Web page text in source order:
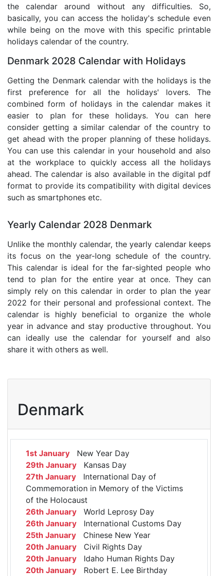
the calendar around without any difficulties. So,
basically, you can access the holiday's schedule even
while being on the move with this specific printable
holidays calendar of the country.
Denmark 2028 Calendar with Holidays
Getting the Denmark calendar with the holidays is the
first preference for all the holidays' lovers. The
combined form of holidays in the calendar makes it
easier to plan for these holidays. You can here
consider getting a similar calendar of the country to
get ahead with the proper planning of these holidays.
You can use this calendar in your household and also
at the workplace to quickly access all the holidays
ahead. The calendar is also available in the digital pdf
format to provide its compatibility with digital devices
such as smartphones etc.
Yearly Calendar 2028 Denmark
Unlike the monthly calendar, the yearly calendar keeps
its focus on the year-long schedule of the country.
This calendar is ideal for the far-sighted people who
tend to plan for the entire year at once. They can
simply rely on this calendar in order to plan the year
2022 for their personal and professional context. The
calendar is highly beneficial to organize the whole
year in advance and stay productive throughout. You
can ideally use the calendar for yourself and also
share it with others as well.
Denmark
1st January New Year Day
29th January Kansas Day
27th January International Day of
Commemoration in Memory of the Victims
of the Holocaust
26th January World Leprosy Day
26th January International Customs Day
25th January Chinese New Year
20th January Civil Rights Day
20th January Idaho Human Rights Day
20th January Robert E. Lee Birthday